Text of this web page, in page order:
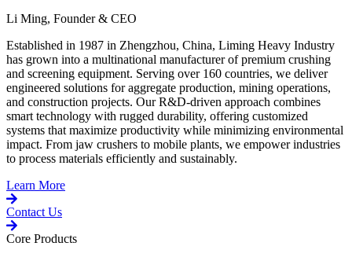
Li Ming, Founder & CEO
Established in 1987 in Zhengzhou, China, Liming Heavy Industry
has grown into a multinational manufacturer of premium crushing
and screening equipment. Serving over 160 countries, we deliver
engineered solutions for aggregate production, mining operations,
and construction projects. Our R&D-driven approach combines
smart technology with rugged durability, offering customized
systems that maximize productivity while minimizing environmental
impact. From jaw crushers to mobile plants, we empower industries
to process materials efficiently and sustainably.
Learn More
Contact Us
Core Products